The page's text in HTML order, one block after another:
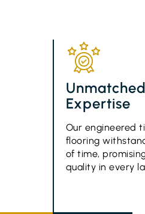
Unmatched
Expertise
Our engineered
flooring
of time,
quality in every